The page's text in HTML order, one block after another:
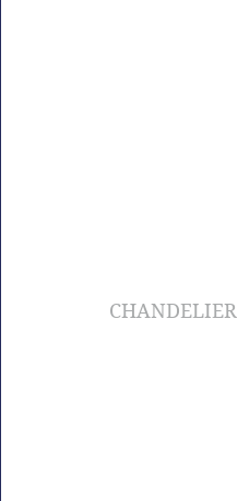
CHANDELIER